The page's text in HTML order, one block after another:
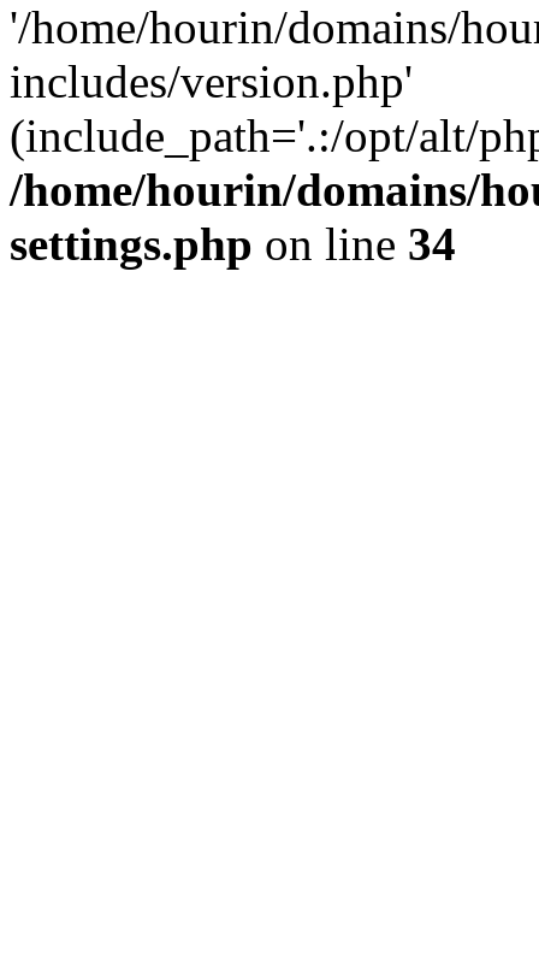
'/home/hourin/domains/
includes/version.php'
(include_path='.:/opt/alt/
/home/hourin/domains/
settings.php on line 34